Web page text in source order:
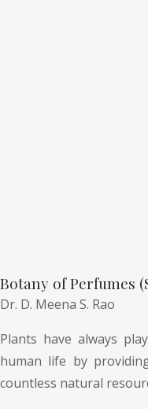
Botany of Perfumes
Dr. D. Meena S. Rao
Plants have always
human life by
countless natural